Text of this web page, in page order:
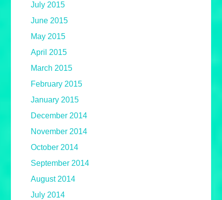
July 2015
June 2015
May 2015
April 2015
March 2015
February 2015
January 2015
December 2014
November 2014
October 2014
September 2014
August 2014
July 2014